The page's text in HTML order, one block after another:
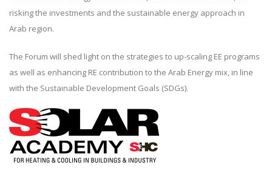
risking the investments and the sustainable energy approach in
Arab region.
The Forum will shed light on the strategies to up-scaling EE programs
as well as enhancing RE contribution to the Arab Energy mix, in line
with the Sustainable Development Goals (SDGs).